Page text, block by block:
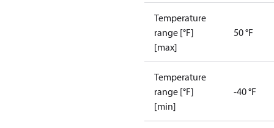
Temperature
range [°F]
[max]
50 °F
Temperature
range [°F]
[min]
-40 °F